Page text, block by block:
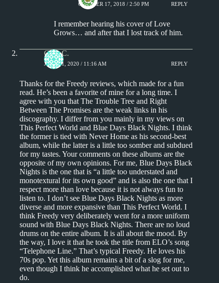
OCTOBER 17, 2018 / 2:50 PM REPLY
I remember hearing his cover of Love
Grows… and after that I lost track of him.
Greg C.
JUNE 21, 2020 / 11:16 AM REPLY
Thanks for the Freedy reviews, which made for a fun
read. He’s been a favorite of mine for a long time. I
agree with you that The Trouble Tree and Right
Between The Promises are the weak links in his
discography. I differ from you mainly in my views on
This Perfect World and Blue Days Black Nights. I think
the former is tied with Never Home as his second-best
album, while the latter is a little too somber and subdued
for my tastes. Your comments on these albums are the
opposite of my own opinions. For me, Blue Days Black
Nights is the one that is “a little too understated and
monotextural for its own good” and is also the one that I
respect more than love because it is not always fun to
listen to. I don’t see Blue Days Black Nights as more
diverse and more expansive than This Perfect World. I
think Freedy very deliberately went for a more uniform
sound with Blue Days Black Nights. There are no loud
drums on the entire album. It is all about the mood. By
the way, I love it that he took the title from ELO’s song
“Telephone Line.” That’s typical Freedy. He loves his
70s pop. Yet this album remains a bit of a slog for me,
even though I think he accomplished what he set out to
do.